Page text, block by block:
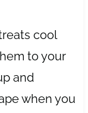
cool
to your
and
when you